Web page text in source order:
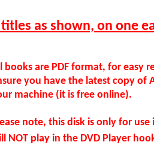
as shown, on one
books are PDF format, for easy
you have the latest copy of
machine (it is free online).
note, this disk is only for
NOT play in the DVD Player